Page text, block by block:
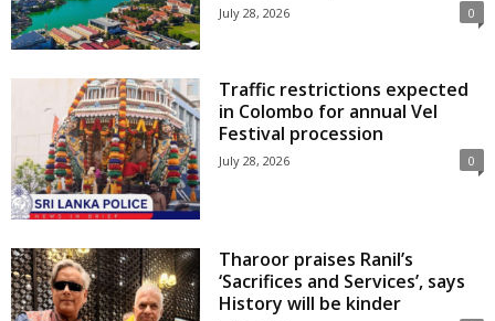
July 28, 2026 0
Traffic restrictions expected
in Colombo for annual Vel
Festival procession
July 28, 2026 0
Tharoor praises Ranil’s
‘Sacrifices and Services’, says
History will be kinder